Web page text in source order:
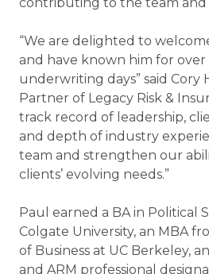
“We are delighted to
and have known him for over
underwriting days” said Cory
Partner of Legacy Risk &
track record of leadership,
and depth of industry
team and strengthen our
clients’ evolving needs.”
Paul earned a BA in Political
Colgate University, an MBA
of Business at UC Berkeley,
and ARM professional